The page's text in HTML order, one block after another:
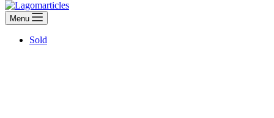
Menu
Sold